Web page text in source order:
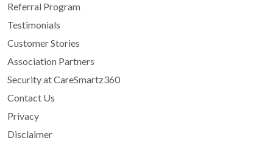
Referral Program
Testimonials
Customer Stories
Association Partners
Security at CareSmartz360
Contact Us
Privacy
Disclaimer